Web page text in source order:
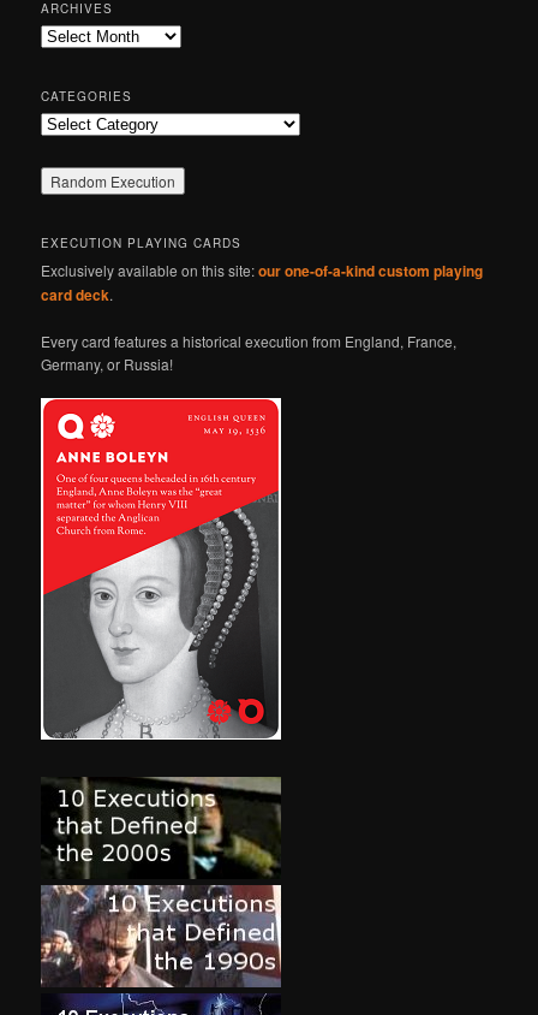
c
h
ARCHIVES
Archives
CATEGORIES
Categories
EXECUTION PLAYING CARDS
Exclusively available on this site:our one-of-a-kind custom playing
card deck.
Every card features a historical execution from England, France,
Germany, or Russia!